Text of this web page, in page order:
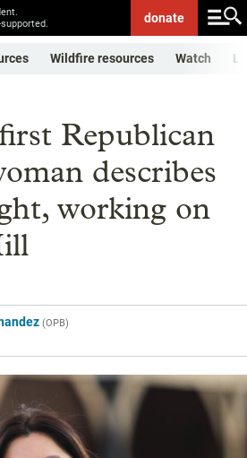
donate
Wildfire resources Watch
Republican
describes
working on
(OPB)